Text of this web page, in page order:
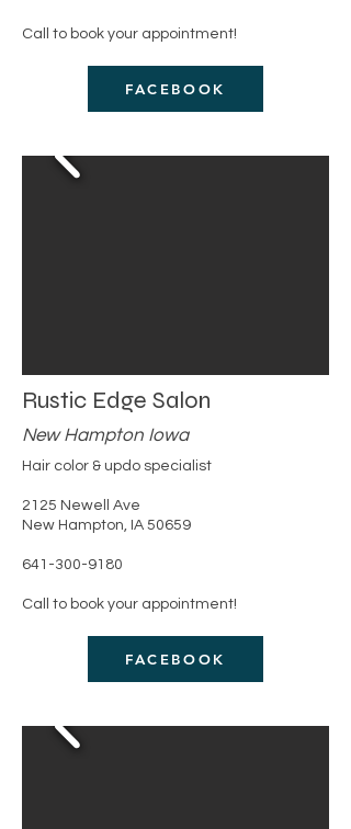
Call to book your appointment!
FACEBOOK
Rustic Edge Salon
New Hampton Iowa
Hair color & updo specialist
​2125 Newell Ave
New Hampton, IA 50659
​641-300-9180
Call to book your appointment!
FACEBOOK